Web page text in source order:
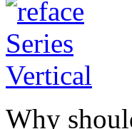
Why